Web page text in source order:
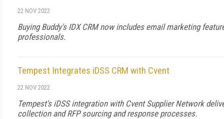
22 NOV 2022
Buying Buddy's IDX CRM now includes email marketing
professionals.
Tempest Integrates iDSS CRM with Cvent
22 NOV 2022
Tempest's iDSS integration with Cvent Supplier Network
collection and RFP sourcing and response processes.